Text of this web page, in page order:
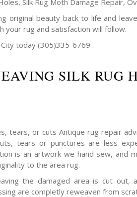
Silk Rug Moth Damage Repair,
original beauty back to life and
your rug and satisfaction will follow.
today (305)335-6769 .
SILK RUG
tears, or cuts Antique rug repair
tears or punctures are less
is an artwork we hand sew, and
to the area rug.
the damaged area is cut out,
are completly reweaven from